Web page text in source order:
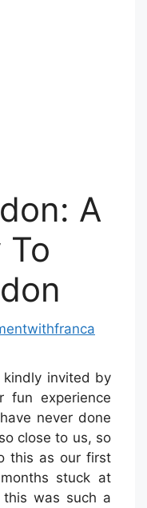
A
To
kindly invited by
fun experience
never done
close to us, so
this as our first
stuck at
was such a